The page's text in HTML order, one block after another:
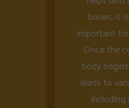
bones, it
important
Once the
body
leads to
including